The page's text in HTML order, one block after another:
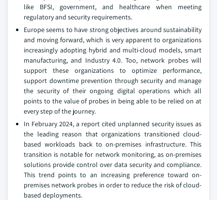
like BFSI, government, and healthcare when meeting
regulatory and security requirements.
Europe seems to have strong objectives around sustainability
and moving forward, which is very apparent to organizations
increasingly adopting hybrid and multi-cloud models, smart
manufacturing, and Industry 4.0. Too, network probes will
support these organizations to optimize performance,
support downtime prevention through security and manage
the security of their ongoing digital operations which all
points to the value of probes in being able to be relied on at
every step of the journey.
In February 2024, a report cited unplanned security issues as
the leading reason that organizations transitioned cloud-
based workloads back to on-premises infrastructure. This
transition is notable for network monitoring, as on-premises
solutions provide control over data security and compliance.
This trend points to an increasing preference toward on-
premises network probes in order to reduce the risk of cloud-
based deployments.